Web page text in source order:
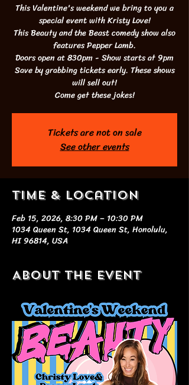
This Valentine's weekend we bring to you a
special event with Kristy Love!
This Beauty and the Beast comedy show also
features Pepper Lamb.
Doors open at 830pm - Show starts at 9pm
Save by grabbing tickets early. These shows
will sell out!
Come get these jokes!
Tickets are not on sale
See other events
Time & Location
Feb 15, 2026, 8:30 PM – 10:30 PM
1034 Queen St, 1034 Queen St, Honolulu,
HI 96814, USA
About the event